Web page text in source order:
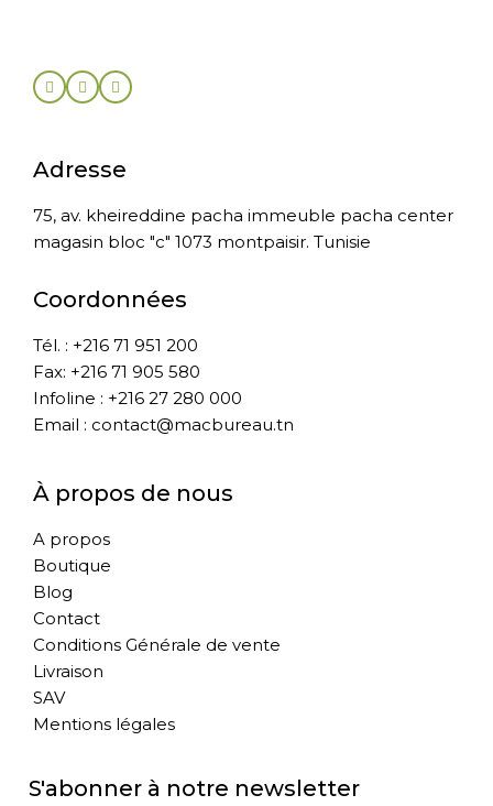
Adresse
75, av. kheireddine pacha immeuble pacha center
magasin bloc "c" 1073 montpaisir. Tunisie
Coordonnées
Tél. : +216 71 951 200
Fax: +216 71 905 580
Infoline : +216 27 280 000
Email : contact@macbureau.tn
À propos de nous
A propos
Boutique
Blog
Contact
Conditions Générale de vente
Livraison
SAV
Mentions légales
S'abonner à notre newsletter